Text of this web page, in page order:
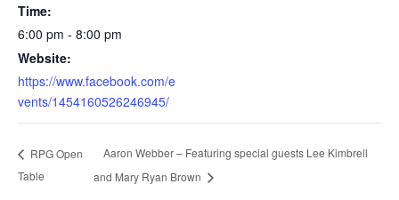
Time:
6:00 pm - 8:00 pm
Website:
https://www.facebook.com/e
vents/1454160526246945/
RPG Open
Table
Aaron Webber – Featuring special guests Lee Kimbrell
and Mary Ryan Brown